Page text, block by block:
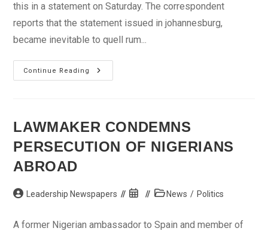
this in a statement on Saturday. The correspondent
reports that the statement issued in johannesburg,
became inevitable to quell rum...
Continue Reading
South
African
Mandela’s
Ill-
LAWMAKER CONDEMNS
PERSECUTION OF NIGERIANS
ABROAD
Post Leadership Newspapers
Post
PostNews / Politics
A former Nigerian ambassador to Spain and member of